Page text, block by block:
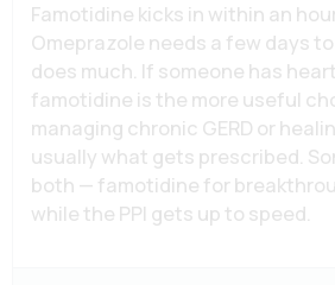
Famotidine kicks in within an
Omeprazole needs a few days
does much. If someone has
famotidine is the more useful
managing chronic GERD or
usually what gets prescribed.
both — famotidine for
while the PPI gets up to speed.